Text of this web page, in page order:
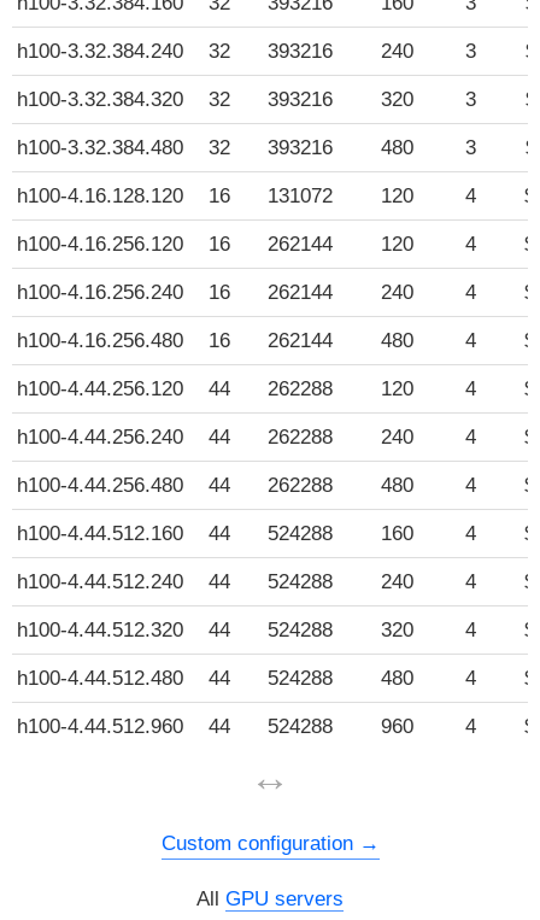
h100-3.32.384.240 32 393216 240 3
h100-3.32.384.320 32 393216 320 3
h100-3.32.384.480 32 393216 480 3
h100-4.16.128.120 16 131072 120 4
h100-4.16.256.120 16 262144 120 4
h100-4.16.256.240 16 262144 240 4
h100-4.16.256.480 16 262144 480 4
h100-4.44.256.120 44 262288 120 4
h100-4.44.256.240 44 262288 240 4
h100-4.44.256.480 44 262288 480 4
h100-4.44.512.160 44 524288 160 4
h100-4.44.512.240 44 524288 240 4
h100-4.44.512.320 44 524288 320 4
h100-4.44.512.480 44 524288 480 4
h100-4.44.512.960 44 524288 960 4
↔
Custom configuration
All GPU servers